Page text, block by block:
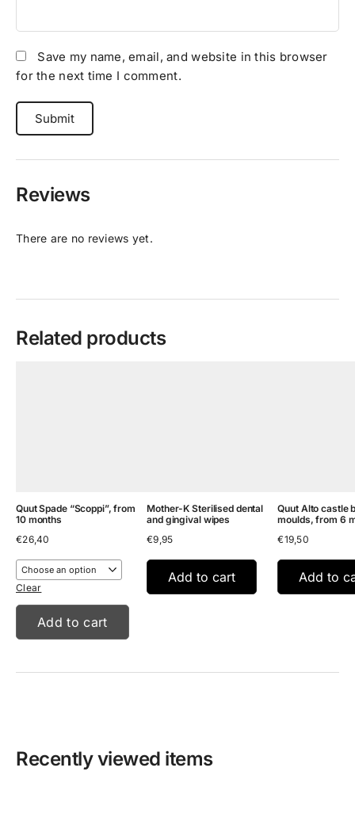
Save my name, email, and website in this browser
for the next time I comment.
Reviews
There are no reviews yet.
Related products
Quut Spade “Scoppi”, from
10 months
€26,40
Clear
Add to cart
Mother-K Sterilised dental
and gingival wipes
€9,95
Add to cart
Quut Alto castle
moulds, from 6
€19,50
Add to
Recently viewed items